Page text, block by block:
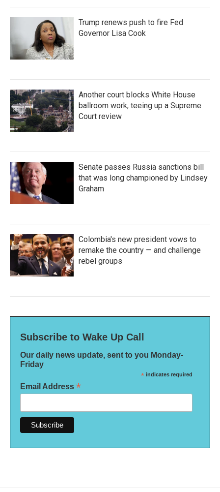
Trump renews push to fire Fed
Governor Lisa Cook
Another court blocks White House
ballroom work, teeing up a Supreme
Court review
Senate passes Russia sanctions bill
that was long championed by Lindsey
Graham
Colombia's new president vows to
remake the country — and challenge
rebel groups
Subscribe to Wake Up Call
Our daily news update, sent to you Monday-
Friday
* indicates required
Email Address *